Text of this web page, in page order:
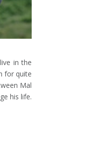
in the
for quite
Mal
his life.